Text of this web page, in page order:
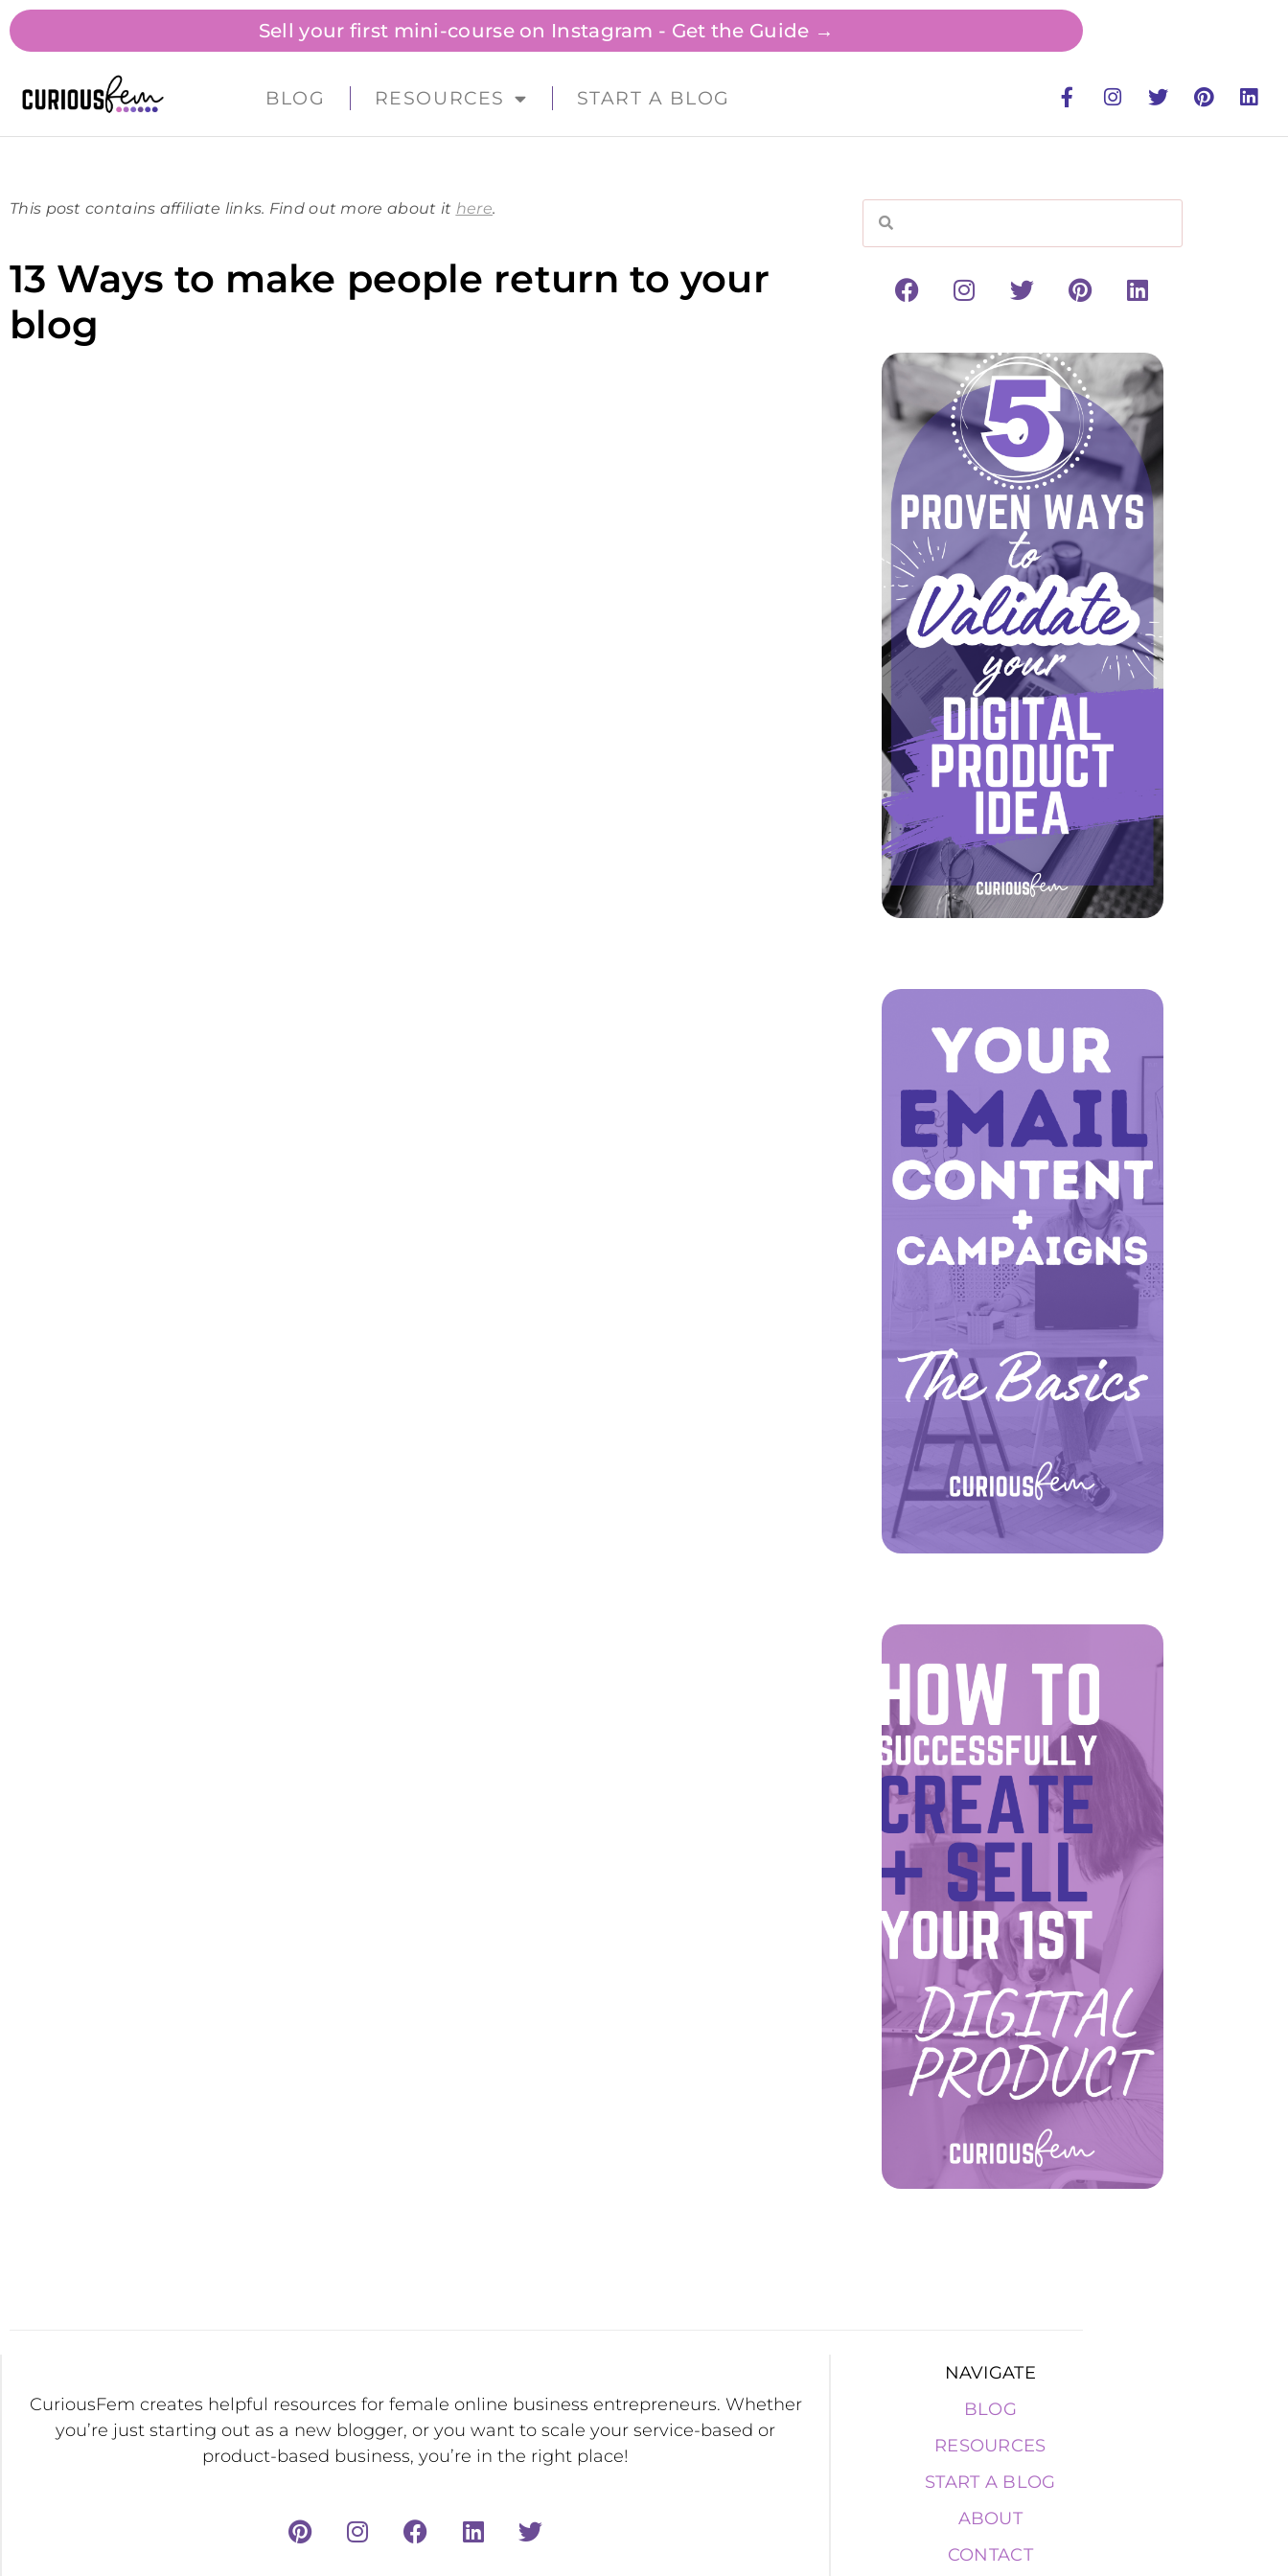
Sell your first mini-course on Instagram - Get the Guide →
BLOG RESOURCES START A BLOG
This post contains affiliate links. Find out more about it here.
13 Ways to make people return to your
blog
CuriousFem creates helpful resources for female online business entrepreneurs. Whether
you’re just starting out as a new blogger, or you want to scale your service-based or
product-based business, you’re in the right place!
NAVIGATE
BLOG
RESOURCES
START A BLOG
ABOUT
CONTACT